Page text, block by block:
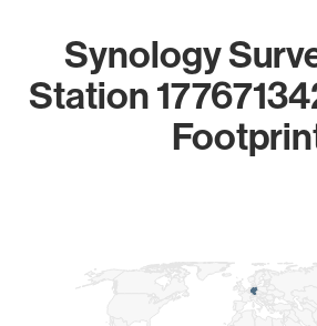
Synology
Station